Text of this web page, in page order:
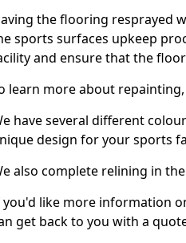
the flooring resprayed
sports surfaces upkeep
and ensure that the
learn more about
have several different
design for your sports
also complete relining in
like more information
get back to you with a